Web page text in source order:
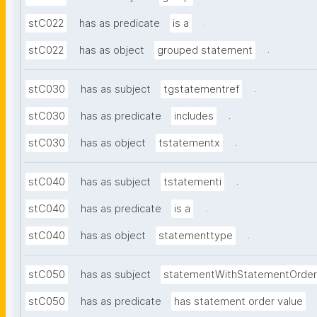
stC022 has as predicate is a .
stC022 has as object grouped statement .
stC030 has as subject tgstatementref .
stC030 has as predicate includes .
stC030 has as object tstatementx .
stC040 has as subject tstatementi .
stC040 has as predicate is a .
stC040 has as object statementtype .
stC050 has as subject statementWithStatementOrder
stC050 has as predicate has statement order value